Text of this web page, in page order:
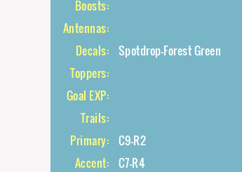
Boosts:
Antennas:
Decals: Spotdrop-Forest Green
Toppers:
Goal EXP:
Trails:
Primary: C9-R2
Accent: C7-R4